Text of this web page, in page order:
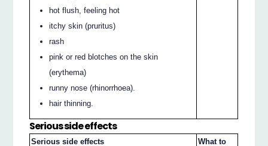
hot flush, feeling hot
itchy skin (pruritus)
rash
pink or red blotches on the skin
(erythema)
runny nose (rhinorrhoea).
hair thinning.
Serious side effects
Serious side effects
What to